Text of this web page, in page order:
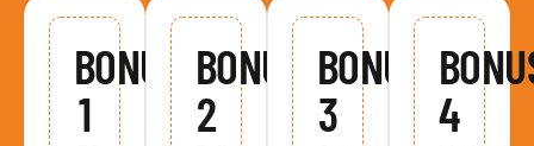
BONUS
1
BONUS
2
BONUS
3
4